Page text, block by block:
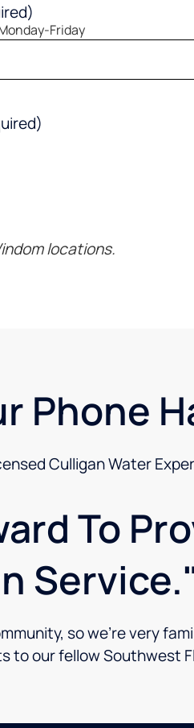
Friday
locations.
Phone
Culligan Water
To
so we’re very
to our fellow Southwest